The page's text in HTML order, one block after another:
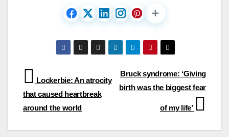
Post
navigation
Bruck syndrome: ‘Giving
birth was the biggest fear
of my life’
Lockerbie: An atrocity
that caused heartbreak
around the world